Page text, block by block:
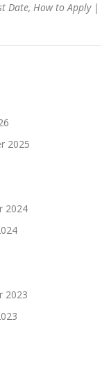
Date, How to Apply |
2025
2024
2023